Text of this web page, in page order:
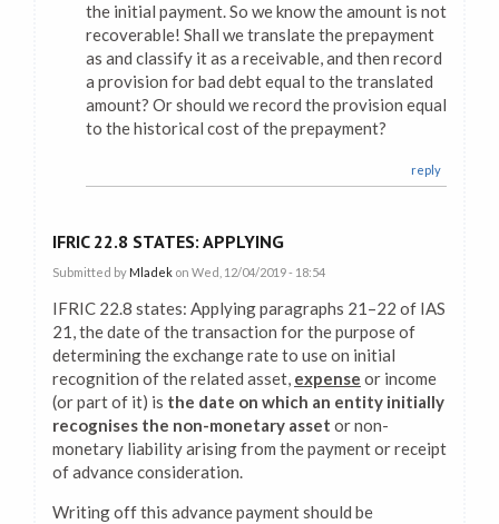
the initial payment. So we know the amount is not
recoverable! Shall we translate the prepayment
as and classify it as a receivable, and then record
a provision for bad debt equal to the translated
amount? Or should we record the provision equal
to the historical cost of the prepayment?
reply
IFRIC 22.8 STATES: APPLYING
Submitted by Mladek on Wed, 12/04/2019 - 18:54
IFRIC 22.8 states: Applying paragraphs 21–22 of IAS
21, the date of the transaction for the purpose of
determining the exchange rate to use on initial
recognition of the related asset, expense or income
(or part of it) is the date on which an entity initially
recognises the non-monetary asset or non-
monetary liability arising from the payment or receipt
of advance consideration.
Writing off this advance payment should be